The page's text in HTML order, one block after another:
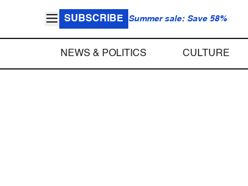
SUBSCRIBE Summer sale: Save 58%
NEWS & POLITICS CULTURE